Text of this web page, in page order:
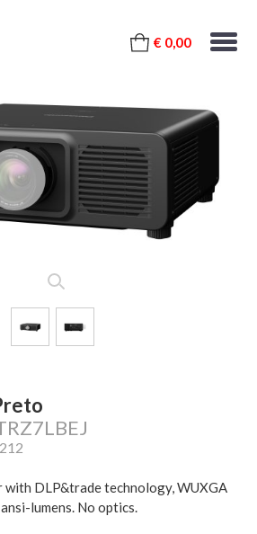
€ 0,00
DLP&trade technology, WUXGA
lumens. No optics.